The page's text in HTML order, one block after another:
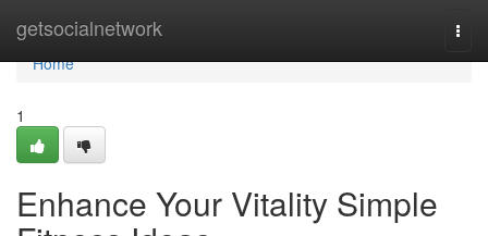
getsocialnetwork
Home
Home
1
Enhance Your Vitality Simple